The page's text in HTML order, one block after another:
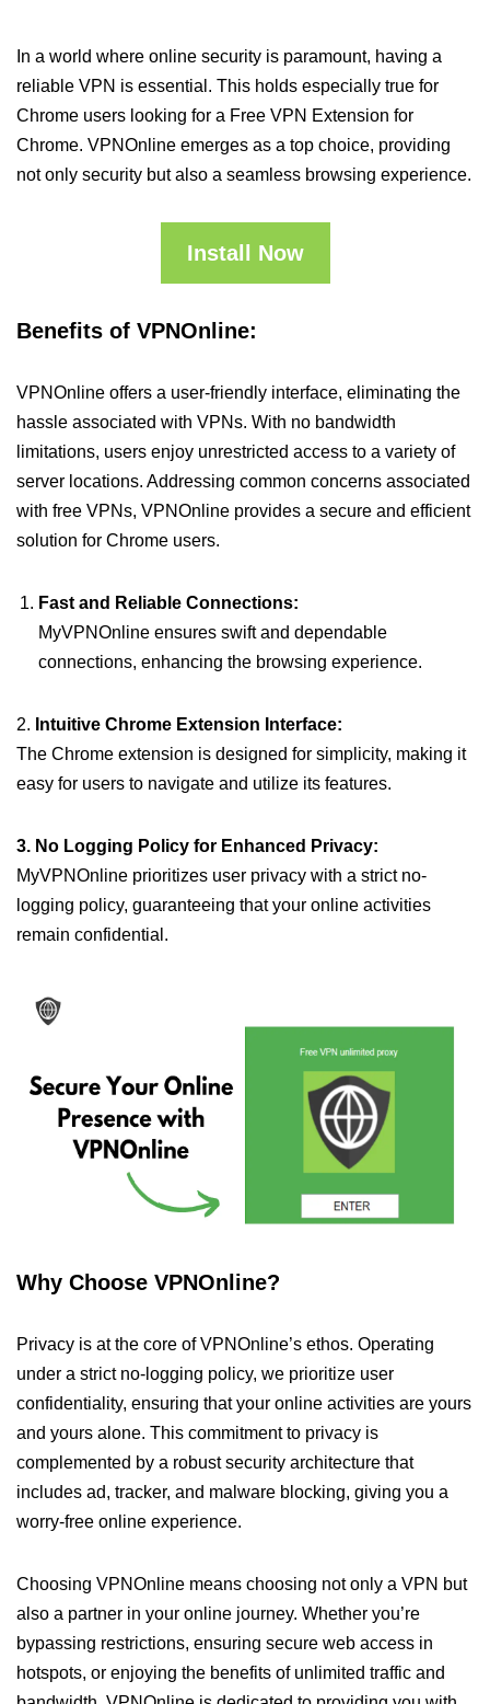
In a world where online security is paramount, having a
reliable VPN is essential. This holds especially true for
Chrome users looking for a Free VPN Extension for
Chrome. VPNOnline emerges as a top choice, providing
not only security but also a seamless browsing experience.
Install Now
Benefits of VPNOnline:
VPNOnline offers a user-friendly interface, eliminating the
hassle associated with VPNs. With no bandwidth
limitations, users enjoy unrestricted access to a variety of
server locations. Addressing common concerns associated
with free VPNs, VPNOnline provides a secure and efficient
solution for Chrome users.
Fast and Reliable Connections:
MyVPNOnline ensures swift and dependable
connections, enhancing the browsing experience.
2. Intuitive Chrome Extension Interface:
The Chrome extension is designed for simplicity, making it
easy for users to navigate and utilize its features.
3. No Logging Policy for Enhanced Privacy:
MyVPNOnline prioritizes user privacy with a strict no-
logging policy, guaranteeing that your online activities
remain confidential.
Why Choose VPNOnline?
Privacy is at the core of VPNOnline’s ethos. Operating
under a strict no-logging policy, we prioritize user
confidentiality, ensuring that your online activities are yours
and yours alone. This commitment to privacy is
complemented by a robust security architecture that
includes ad, tracker, and malware blocking, giving you a
worry-free online experience.
Choosing VPNOnline means choosing not only a VPN but
also a partner in your online journey. Whether you’re
bypassing restrictions, ensuring secure web access in
hotspots, or enjoying the benefits of unlimited traffic and